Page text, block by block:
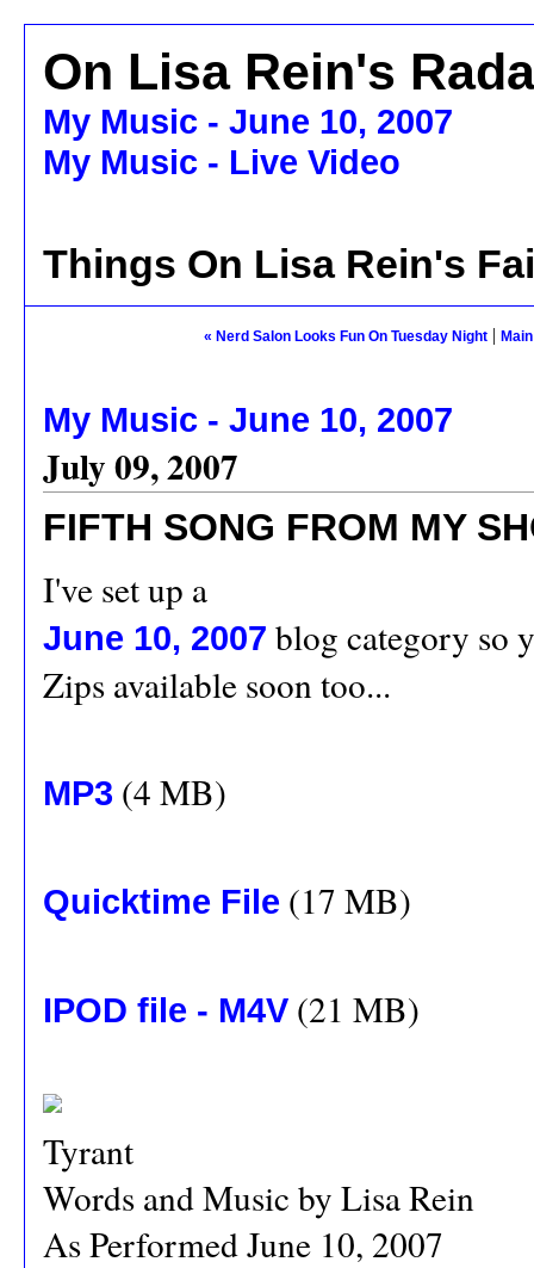
On Lisa Rein's
My Music - June 10, 2007
My Music - Live Video
Things On Lisa Rein's
« Nerd Salon Looks Fun On Tuesday Night| Main
My Music - June 10, 2007
July 09, 2007
FIFTH SONG FROM MY
I've set up a
June 10, 2007 blog category so
Zips available soon too...
MP3 (4 MB)
Quicktime File (17 MB)
IPOD file - M4V (21 MB)
Tyrant
Words and Music by Lisa Rein
As Performed June 10, 2007